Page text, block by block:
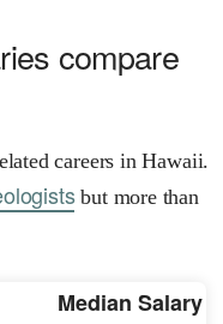
compare
careers in Hawaii.
but more than
Median Salary